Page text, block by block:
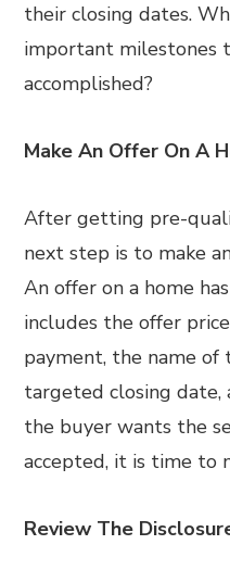
their closing dates.
important milestones
accomplished?
Make An Offer On A
After getting pre-
next step is to make
An offer on a home
includes the offer
payment, the name of
targeted closing date,
the buyer wants the
accepted, it is time to
Review The